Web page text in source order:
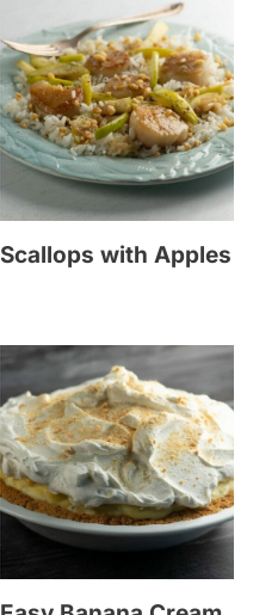
Scallops with Apples